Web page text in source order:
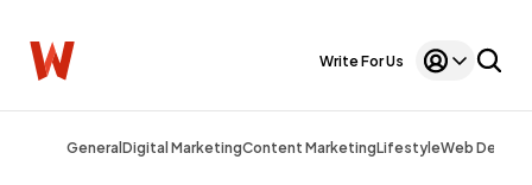
Write For Us
General Digital MarketingContent MarketingLifestyleWeb Design